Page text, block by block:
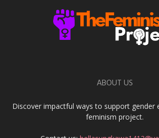
ABOUT US
Discover impactful ways to support gender
feminism project.